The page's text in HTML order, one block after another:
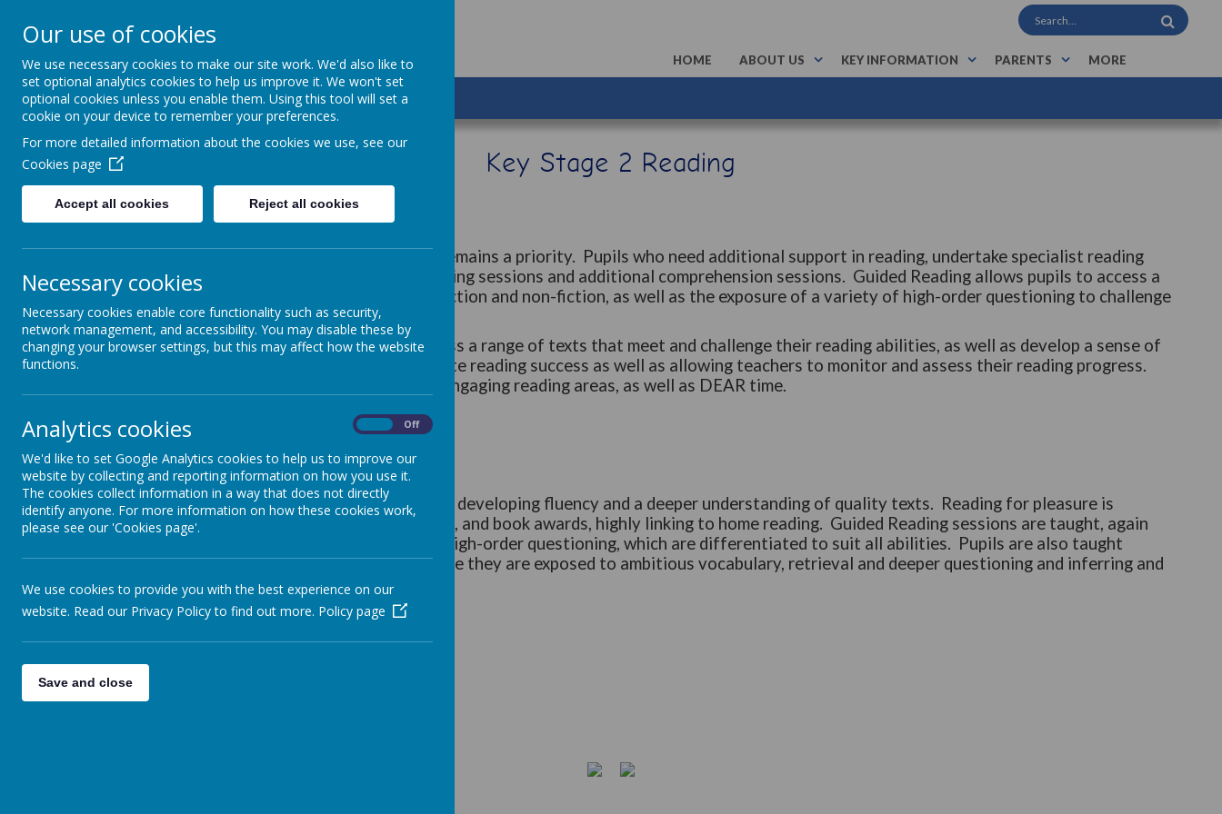
St Maria Goretti
Catholic Academy HOME ABOUT US KEY INFORMATION PARENTS MORE
ARBOR 01782 254834
Key Stage 2 Reading
Year 3 and 4:
Once pupils enter KS2, the focus of learning to read remains a priority. Pupils who need additional support in reading, undertake specialist reading
programmes, such as Project X, as well as Guided Reading sessions and additional comprehension sessions. Guided Reading allows pupils to access a
progression of reading skills with quality texts, both fiction and non-fiction, as well as the exposure of a variety of high-order questioning to challenge
all abilities.
The Accelerated Reader scheme, allows pupils to access a range of texts that meet and challenge their reading abilities, as well as develop a sense of
achievement by complete reading quizzes that celebrate reading success as well as allowing teachers to monitor and assess their reading progress.
Reading for pleasure continues to be promoted, with engaging reading areas, as well as DEAR time.
Year 5 and 6:
Once pupils enter UKS2, there is a further emphasis on developing fluency and a deeper understanding of quality texts. Reading for pleasure is
promoted through DEAR time (whole school approach), and book awards, highly linking to home reading. Guided Reading sessions are taught, again
with a focus assessing pupils’ understanding through high-order questioning, which are differentiated to suit all abilities. Pupils are also taught
specific reading skills though whole class reading, where they are exposed to ambitious vocabulary, retrieval and deeper questioning and inferring and
responding.
Our use of cookies
We use necessary cookies to make our site work. We'd also like to
set optional analytics cookies to help us improve it. We won't set
optional cookies unless you enable them. Using this tool will set a
cookie on your device to remember your preferences.
For more detailed information about the cookies we use, see our
Cookies page
Accept all cookies Reject all cookies
Necessary cookies
Necessary cookies enable core functionality such as security,
network management, and accessibility. You may disable these by
changing your browser settings, but this may affect how the website
functions.
Analytics cookies Off
We'd like to set Google Analytics cookies to help us to improve our
website by collecting and reporting information on how you use it.
The cookies collect information in a way that does not directly
identify anyone. For more information on how these cookies work,
please see our 'Cookies page'.
We use cookies to provide you with the best experience on our
website. Read our Privacy Policy to find out more. Policy page
Save and close